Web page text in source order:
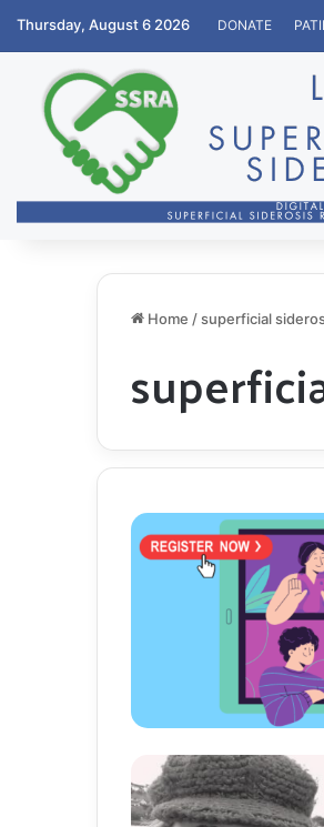
Thursday, August 6 2026 DONATE
Home /superficial